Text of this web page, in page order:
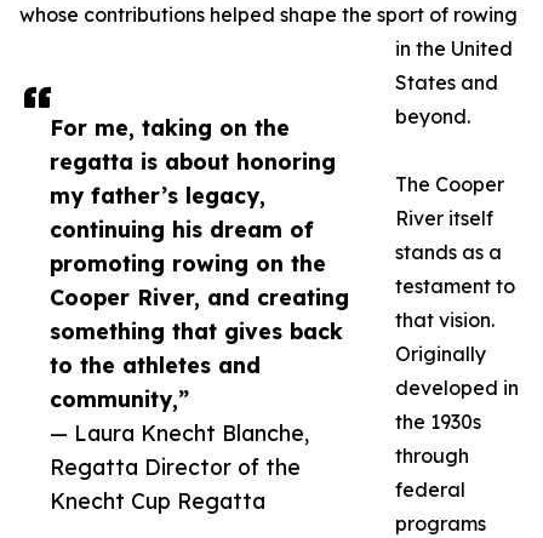
For me, taking on the
regatta is about honoring
my father’s legacy,
continuing his dream of
promoting rowing on the
Cooper River, and creating
something that gives back
to the athletes and
community,”
— Laura Knecht Blanche,
Regatta Director of the
Knecht Cup Regatta
whose contributions helped shape the sport of rowing
in the United
States and
beyond.
The Cooper
River itself
stands as a
testament to
that vision.
Originally
developed in
the 1930s
through
federal
programs